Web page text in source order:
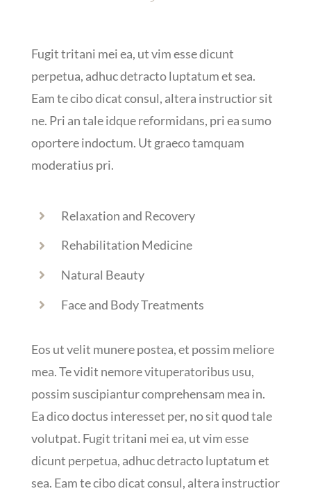
Fugit tritani mei ea, ut vim esse dicunt
perpetua, adhuc detracto luptatum et sea.
Eam te cibo dicat consul, altera instructior sit
ne. Pri an tale idque reformidans, pri ea sumo
oportere indoctum. Ut graeco tamquam
moderatius pri.
Relaxation and Recovery
Rehabilitation Medicine
Natural Beauty
Face and Body Treatments
Eos ut velit munere postea, et possim meliore
mea. Te vidit nemore vituperatoribus usu,
possim suscipiantur comprehensam mea in.
Ea dico doctus interesset per, no sit quod tale
volutpat. Fugit tritani mei ea, ut vim esse
dicunt perpetua, adhuc detracto luptatum et
sea. Eam te cibo dicat consul, altera instructior